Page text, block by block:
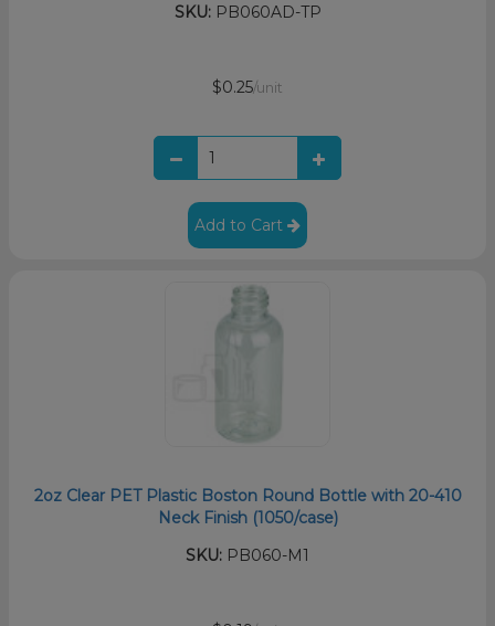
SKU:PB060AD-TP
$0.25/unit
Add to Cart
2oz Clear PET Plastic Boston Round Bottle with 20-410
Neck Finish (1050/case)
SKU: PB060-M1